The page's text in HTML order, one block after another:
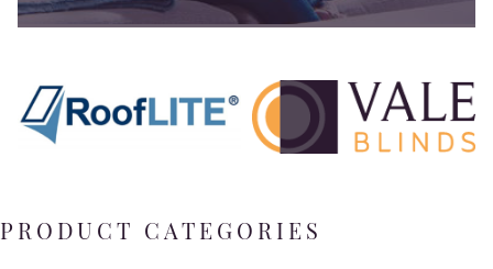
PRODUCT CATEGORIES